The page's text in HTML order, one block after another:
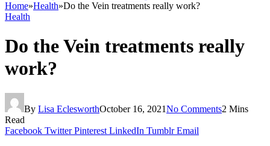
Home»Health»Do the Vein treatments really work?
Health
Do the Vein treatments really
work?
By Lisa EclesworthOctober 16, 2021No Comments2 Mins
Read
Facebook Twitter Pinterest LinkedIn Tumblr Email